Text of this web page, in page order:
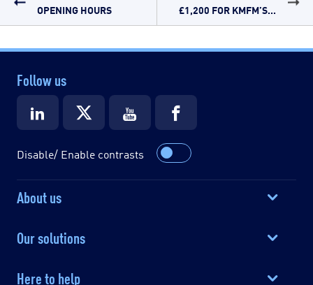
OPENING HOURS
£1,200 FOR KMFM’S...
Follow us
Disable/ Enable contrasts
About us
Our solutions
Here to help